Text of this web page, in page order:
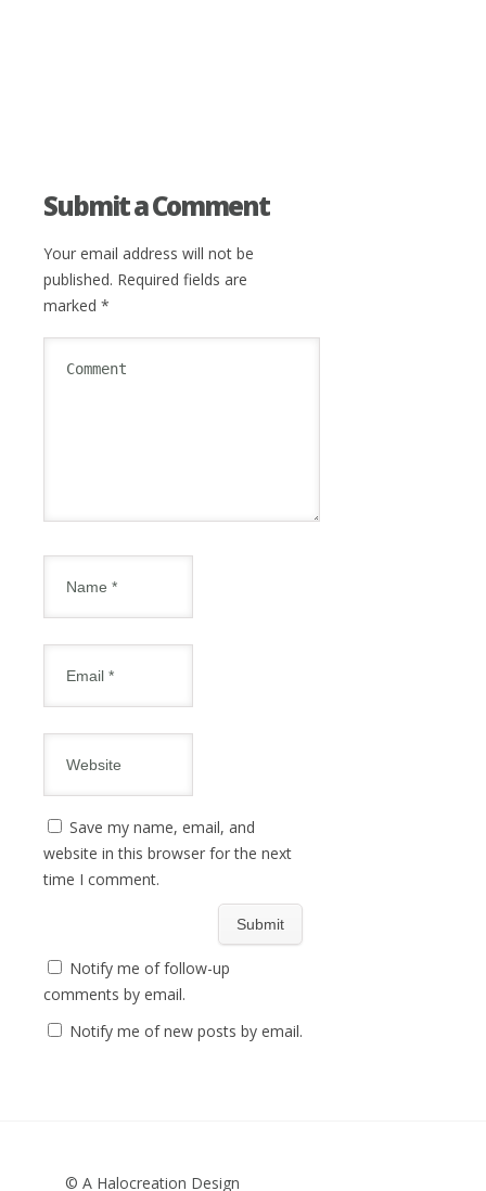
Submit a Comment
Your email address will not be
published. Required fields are
marked *
Save my name, email, and
website in this browser for the next
time I comment.
Notify me of follow-up
comments by email.
Notify me of new posts by email.
© A Halocreation Design